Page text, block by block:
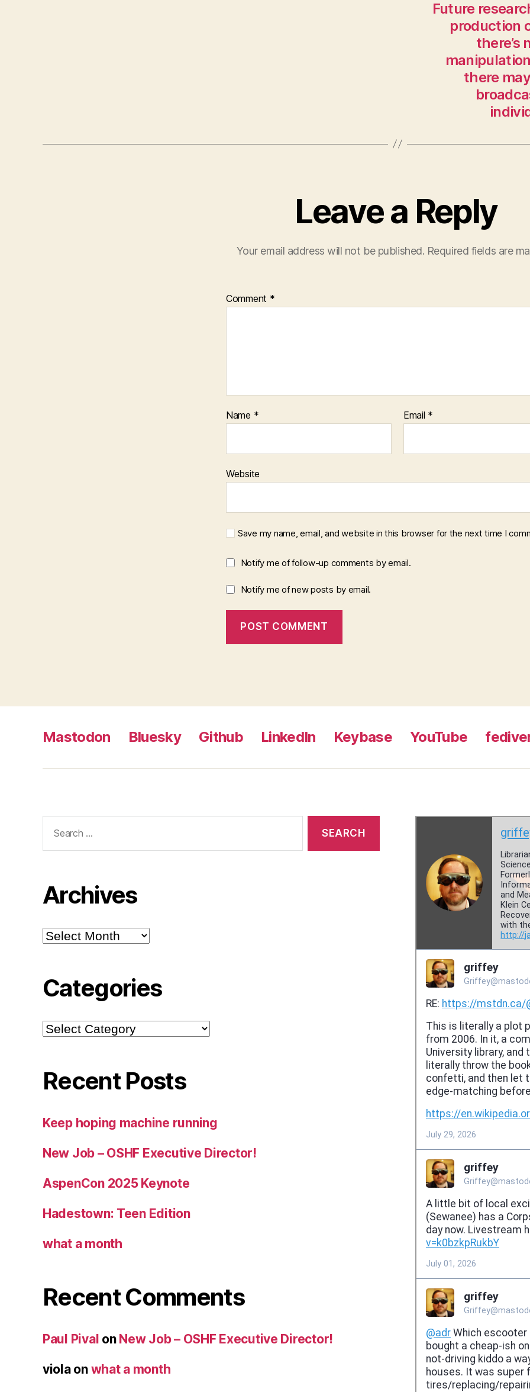
Future
production
there’s
there
Leave a Reply
Your email address will not be published. Required fields are
Comment *
Name * Email *
Website
Save my name, email, and website in this browser for the next time I
Notify me of follow-up comments by email.
Notify me of new posts by email.
Mastodon Bluesky Github LinkedIn Keybase YouTube
for:
Archives
Archives
Categories
Categories
Recent Posts
Keep hoping machine running
New Job – OSHF Executive Director!
AspenCon 2025 Keynote
Hadestown: Teen Edition
what a month
Recent Comments
Paul Pival on New Job – OSHF Executive Director!
violaon what a month